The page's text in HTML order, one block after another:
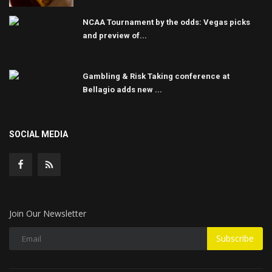
NCAA Tournament by the odds: Vegas picks
and preview of...
Gambling & Risk Taking conference at
Bellagio adds new ...
SOCIAL MEDIA
Join Our Newsletter
Subscribe